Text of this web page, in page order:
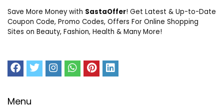
Save More Money with SastaOffer! Get Latest & Up-to-Date
Coupon Code, Promo Codes, Offers For Online Shopping
Sites on Beauty, Fashion, Health & Many More!
Menu